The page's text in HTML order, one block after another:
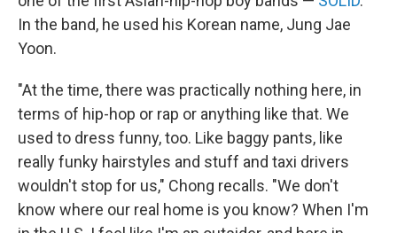
In the band, he used his Korean name, Jung Jae
Yoon.
"At the time, there was practically nothing here, in
terms of hip-hop or rap or anything like that. We
used to dress funny, too. Like baggy pants, like
really funky hairstyles and stuff and taxi drivers
wouldn't stop for us," Chong recalls. "We don't
know where our real home is you know? When I'm